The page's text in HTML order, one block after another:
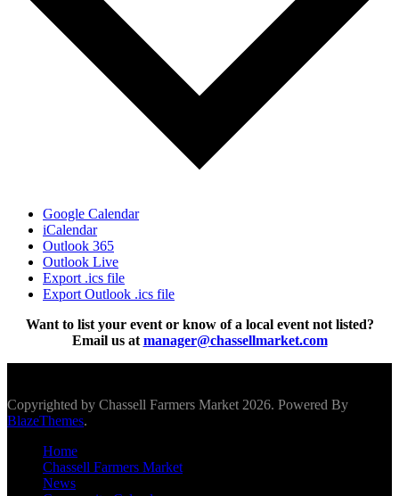
Google Calendar
iCalendar
Outlook 365
Outlook Live
Export .ics file
Export Outlook .ics file
Want to list your event or know of a local event not listed?
Email us at manager@chassellmarket.com
Copyrighted by Chassell Farmers Market 2026. Powered By
BlazeThemes.
Home
Chassell Farmers Market
News